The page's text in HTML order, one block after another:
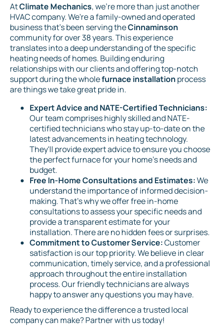
AtClimate Mechanics, we're more than just another
HVAC company. We're a family-owned and operated
business that's been serving theCinnaminson
community for over 38 years. This experience
translates into a deep understanding of the specific
heating needs of homes. Building enduring
relationships with our clients and offering top-notch
support during the wholefurnace installation process
are things we take great pride in.
Expert Advice and NATE-Certified Technicians:
Our team comprises highly skilled and NATE-
certified technicians who stay up-to-date on the
latest advancements in heating technology.
They'll provide expert advice to ensure you choose
the perfect furnace for your home's needs and
budget.
Free In-Home Consultations and Estimates:We
understand the importance of informed decision-
making. That's why we offer free in-home
consultations to assess your specific needs and
provide a transparent estimate for your
installation. There are no hidden fees or surprises.
Commitment to Customer Service:Customer
satisfaction is our top priority. We believe in clear
communication, timely service, and a professional
approach throughout the entire installation
process. Our friendly technicians are always
happy to answer any questions you may have.
Ready to experience the difference a trusted local
company can make? Partner with us today!